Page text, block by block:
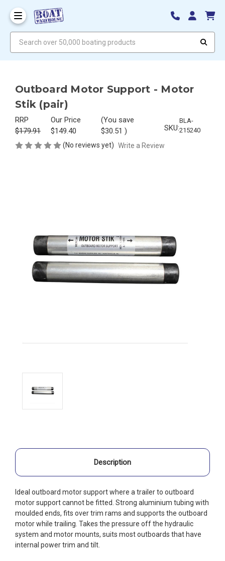
Outboard Motor Support - Motor
Stik (pair)
RRP
$179.91
Our Price
$149.40
(You save
$30.51 ) SKU:
BLA-
215240
(No reviews yet) Write a Review
Description
Ideal outboard motor support where a trailer to outboard
motor support cannot be fitted. Strong aluminium tubing with
moulded ends, fits over trim rams and supports the outboard
motor while trailing. Takes the pressure off the hydraulic
system and motor mounts, suits most outboards that have
internal power trim and tilt.